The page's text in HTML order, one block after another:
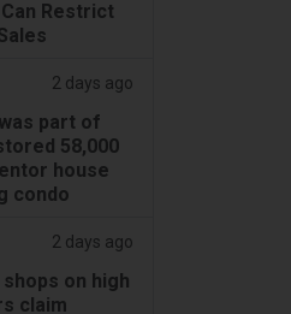
Restrict
2 days ago
part of
58,000
house
condo
2 days ago
on high
claim